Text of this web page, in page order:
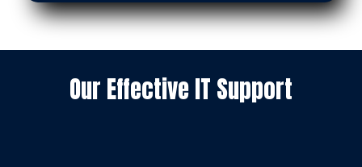
Our Effective IT Support